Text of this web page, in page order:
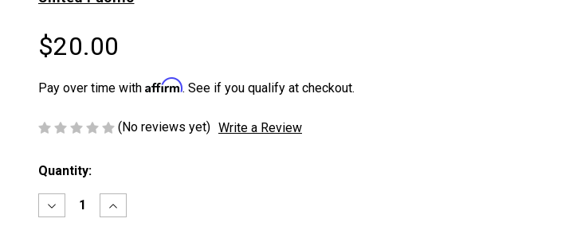
$20.00
Pay over time with Affirm. See if you qualify at checkout.
(No reviews yet) Write a Review
Current
Quantity:
Decrease
Quantity
Increase
Quantity